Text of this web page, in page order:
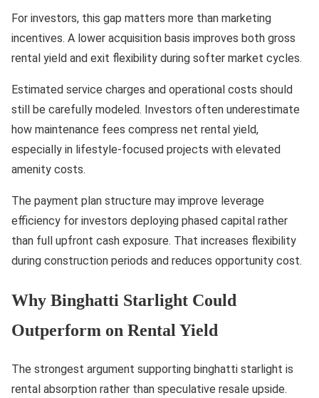
For investors, this gap matters more than marketing
incentives. A lower acquisition basis improves both gross
rental yield and exit flexibility during softer market cycles.
Estimated service charges and operational costs should
still be carefully modeled. Investors often underestimate
how maintenance fees compress net rental yield,
especially in lifestyle-focused projects with elevated
amenity costs.
The payment plan structure may improve leverage
efficiency for investors deploying phased capital rather
than full upfront cash exposure. That increases flexibility
during construction periods and reduces opportunity cost.
Why Binghatti Starlight Could
Outperform on Rental Yield
The strongest argument supporting binghatti starlight is
rental absorption rather than speculative resale upside.